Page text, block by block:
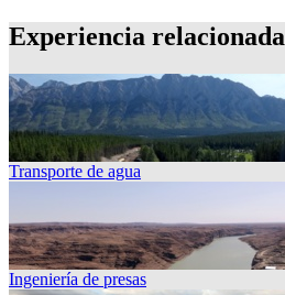
Experiencia relacionada
Transporte de agua
Ingeniería de presas